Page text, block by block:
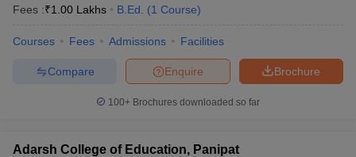
Fees :₹1.00 Lakhs B.Ed. (1 Course)
Courses Fees Admissions Facilities
Brochure
Enquire
Compare
100+ Brochures downloaded so far
Adarsh College of Education, Panipat